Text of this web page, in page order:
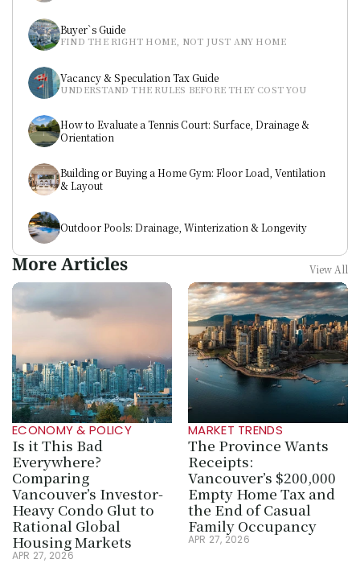
Buyer`s Guide
FIND THE RIGHT HOME, NOT JUST ANY HOME
Vacancy & Speculation Tax Guide
UNDERSTAND THE RULES BEFORE THEY COST YOU
How to Evaluate a Tennis Court: Surface, Drainage &
Orientation
Building or Buying a Home Gym: Floor Load, Ventilation
& Layout
Outdoor Pools: Drainage, Winterization & Longevity
More Articles View All
ECONOMY & POLICY
Is it This Bad
Everywhere?
Comparing
Vancouver’s Investor-
Heavy Condo Glut to
Rational Global
Housing Markets
APR 27, 2026
MARKET TRENDS
The Province Wants
Receipts:
Vancouver’s $200,000
Empty Home Tax and
the End of Casual
Family Occupancy
APR 27, 2026